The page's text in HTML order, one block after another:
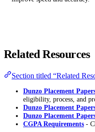
Related Resources
Section titled “Related
Dunzo Placement
eligibility, process, and
Dunzo Placement
Dunzo Placement
CGPA Requirements -